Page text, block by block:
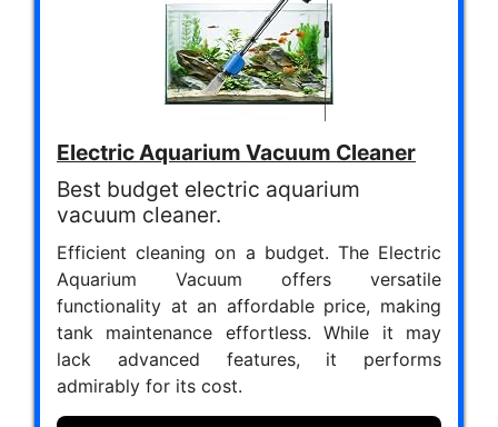
Electric Aquarium Vacuum Cleaner
Best budget electric aquarium
vacuum cleaner.
Efficient cleaning on a budget. The Electric
Aquarium Vacuum offers versatile
functionality at an affordable price, making
tank maintenance effortless. While it may
lack advanced features, it performs
admirably for its cost.